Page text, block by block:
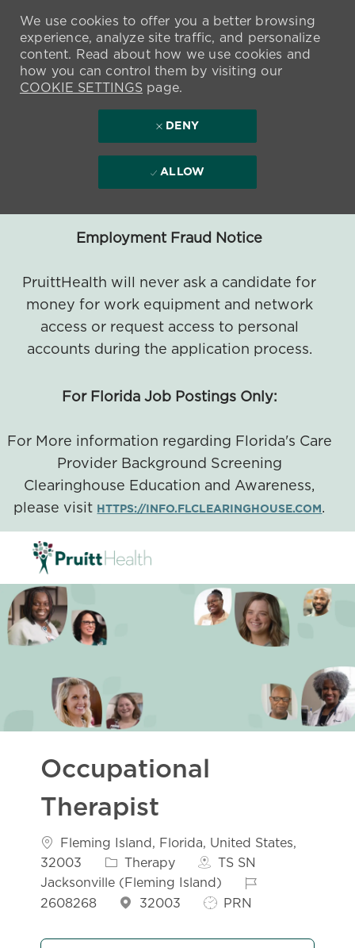
Employment Fraud Notice
PruittHealth will never ask a candidate for
money for work equipment and network
access or request access to personal
accounts during the application process.
For Florida Job Postings Only:
For More information regarding Florida's Care
Provider Background Screening
Clearinghouse Education and Awareness,
please visit HTTPS://INFO.FLCLEARINGHOUSE.COM.
We use cookies to offer you a better browsing
experience, analyze site traffic, and personalize
content. Read about how we use cookies and
how you can control them by visiting our
COOKIE SETTINGSpage.
DENY
ALLOW
Occupational
Therapist
Location
Fleming Island, Florida, United States,
32003
Category
Therapy
TS SN
Jacksonville (Fleming Island)
Job Id
2608268
32003 Job Type
PRN